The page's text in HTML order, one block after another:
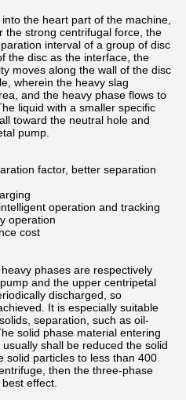
the heart part of the machine,
the strong centrifugal force, the
interval of a group of disc
the disc as the interface, the
moves along the wall of the disc
wherein the heavy slag
and the heavy phase flows to
liquid with a smaller specific
toward the neutral hole and
pump.
factor, better separation
operation and tracking
operation
cost
phases are respectively
and the upper centripetal
discharged, so
It is especially suitable
separation, such as oil-
solid phase material entering
shall be reduced the solid
solid particles to less than 400
then the three-phase
effect.